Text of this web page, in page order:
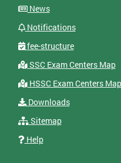
News
Notifications
fee-structure
SSC Exam Centers Map
HSSC Exam Centers Map
Downloads
Sitemap
Help